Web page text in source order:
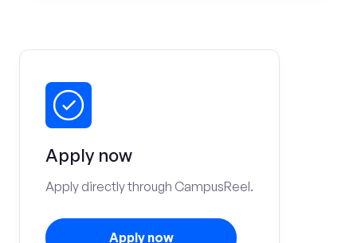
Apply now
Apply directly through CampusReel.
Apply now